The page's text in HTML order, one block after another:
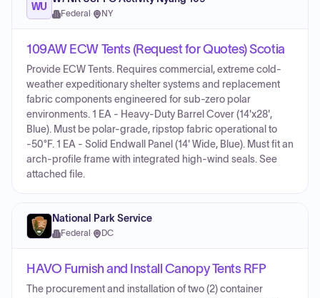
WU
Federal · NY
109AW ECW Tents (Request for Quotes) Scotia
Provide ECW Tents. Requires commercial, extreme cold-
weather expeditionary shelter systems and replacement
fabric components engineered for sub-zero polar
environments. 1 EA - Heavy-Duty Barrel Cover (14'x28',
Blue). Must be polar-grade, ripstop fabric operational to
-50°F. 1 EA - Solid Endwall Panel (14' Wide, Blue). Must fit an
arch-profile frame with integrated high-wind seals. See
attached file.
National Park Service
Federal · DC
HAVO Furnish and Install Canopy Tents RFP
The procurement and installation of two (2) container